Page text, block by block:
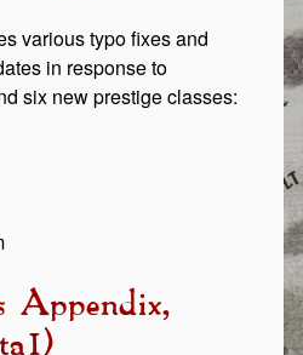
various typo fixes and
in response to
six new prestige classes:
Appendix,